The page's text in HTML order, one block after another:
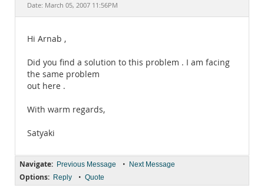
Date: March 05, 2007 11:56PM
Hi Arnab ,
Did you find a solution to this problem . I am facing
the same problem
out here .
With warm regards,
Satyaki
Navigate: Previous Message • Next Message
Options: Reply • Quote